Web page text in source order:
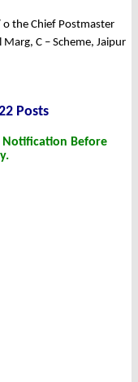
the Chief Postmaster
C – Scheme, Jaipur
Posts
Notification Before